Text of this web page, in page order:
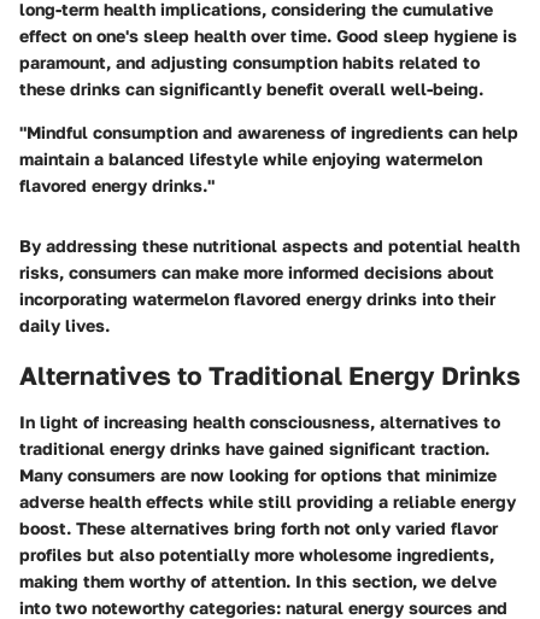
long-term health implications, considering the cumulative
effect on one's sleep health over time. Good sleep hygiene is
paramount, and adjusting consumption habits related to
these drinks can significantly benefit overall well-being.
"Mindful consumption and awareness of ingredients can help
maintain a balanced lifestyle while enjoying watermelon
flavored energy drinks."
By addressing these nutritional aspects and potential health
risks, consumers can make more informed decisions about
incorporating watermelon flavored energy drinks into their
daily lives.
Alternatives to Traditional Energy Drinks
In light of increasing health consciousness, alternatives to
traditional energy drinks have gained significant traction.
Many consumers are now looking for options that minimize
adverse health effects while still providing a reliable energy
boost. These alternatives bring forth not only varied flavor
profiles but also potentially more wholesome ingredients,
making them worthy of attention. In this section, we delve
into two noteworthy categories: natural energy sources and